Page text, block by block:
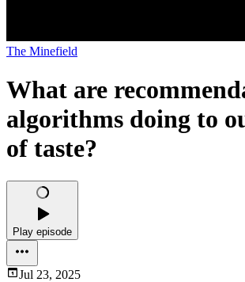
The Minefield
What are
algorithms doing to
of taste?
Play episode
Jul 23, 2025